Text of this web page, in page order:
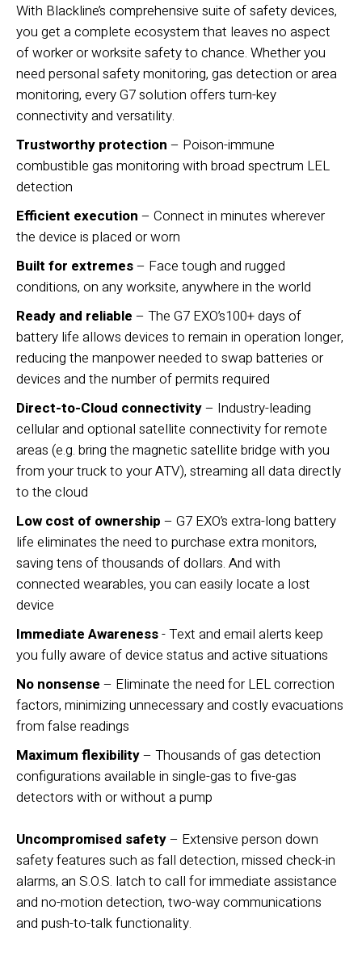
With Blackline’s comprehensive suite of safety devices,
you get a complete ecosystem that leaves no aspect
of worker or worksite safety to chance. Whether you
need personal safety monitoring, gas detection or area
monitoring, every G7 solution offers turn-key
connectivity and versatility.
Trustworthy protection – Poison-immune
combustible gas monitoring with broad spectrum LEL
detection
Efficient execution – Connect in minutes wherever
the device is placed or worn
Built for extremes– Face tough and rugged
conditions, on any worksite, anywhere in the world
Ready and reliable – The G7 EXO’s100+ days of
battery life allows devices to remain in operation longer,
reducing the manpower needed to swap batteries or
devices and the number of permits required
Direct-to-Cloud connectivity– Industry-leading
cellular and optional satellite connectivity for remote
areas (e.g. bring the magnetic satellite bridge with you
from your truck to your ATV), streaming all data directly
to the cloud
Low cost of ownership – G7 EXO’s extra-long battery
life eliminates the need to purchase extra monitors,
saving tens of thousands of dollars. And with
connected wearables, you can easily locate a lost
device
Immediate Awareness- Text and email alerts keep
you fully aware of device status and active situations
No nonsense – Eliminate the need for LEL correction
factors, minimizing unnecessary and costly evacuations
from false readings
Maximum flexibility– Thousands of gas detection
configurations available in single-gas to ﬁve-gas
detectors with or without a pump
Uncompromised safety– Extensive person down
safety features such as fall detection, missed check-in
alarms, an S.O.S. latch to call for immediate assistance
and no-motion detection, two-way communications
and push-to-talk functionality.